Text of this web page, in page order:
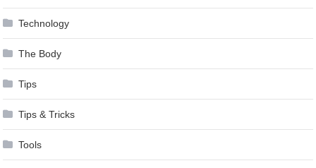
Technology
The Body
Tips
Tips & Tricks
Tools